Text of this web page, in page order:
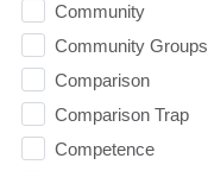
Community
Community Groups
Comparison
Comparison Trap
Competence